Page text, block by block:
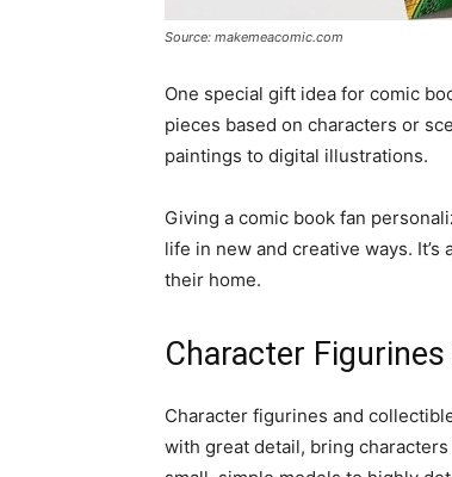
Source: makemeacomic.com
One special gift idea for comic
pieces based on characters or
paintings to digital illustrations.
Giving a comic book fan
life in new and creative ways.
their home.
Character
Character figurines and
with great detail, bring